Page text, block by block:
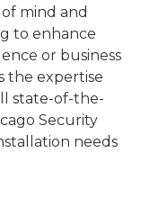
mind and
to enhance
or business
the expertise
state-of-the-
Security
needs